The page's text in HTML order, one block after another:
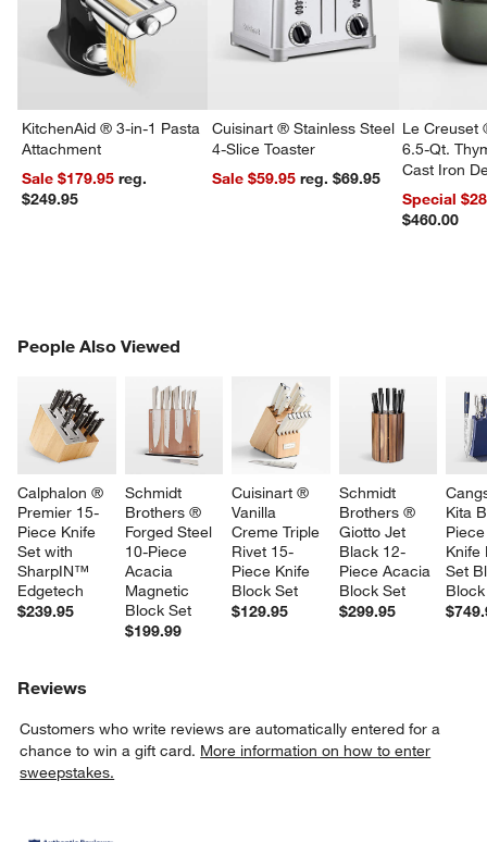
KitchenAid ® 3-in-1 Pasta
Attachment
Sale $179.95reg.
$249.95
Cuisinart ® Stainless Steel
4-Slice Toaster
Sale $59.95
reg. $69.95
Le Creuset
6.5-Qt.
Cast Iron
Dutch Oven
Special
$460.00
People Also Viewed
Calphalon ®
Premier 15-
Piece Knife
Set with
SharpIN™
Edgetech
$239.95
Schmidt
Brothers ®
Forged Steel
10-Piece
Acacia
Magnetic
Block Set
$199.99
Cuisinart ®
Vanilla
Creme Triple
Rivet 15-
Piece Knife
Block Set
$129.95
Schmidt
Brothers ®
Giotto Jet
Black 12-
Piece Acacia
Block Set
$299.95
Kita
Set
Block
PEOPLE ALSO VIEWEDITEMS SKIPPED. UNDO.
Reviews
Customers who write reviews are automatically entered for a
chance to win a gift card. More information on how to enter
sweepstakes.